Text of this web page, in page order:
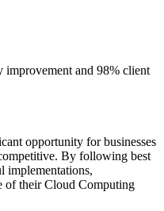
and 98% client
opportunity for businesses
By following best
implementations,
of their Cloud Computing